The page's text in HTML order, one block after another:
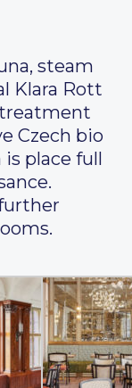
steam
Klara Rott
Czech bio
place full